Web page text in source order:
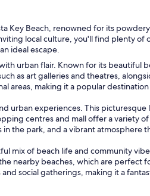
Key Beach, renowned for its
local culture, you'll find plenty of
ideal escape.
urban flair. Known for its beautiful
as art galleries and theatres,
areas, making it a popular
urban experiences. This picturesque
centres and mall offer a variety
the park, and a vibrant atmosphere
mix of beach life and community
nearby beaches, which are perfect
social gatherings, making it a